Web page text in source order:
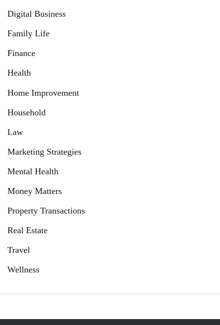
Digital Business
Family Life
Finance
Health
Home Improvement
Household
Law
Marketing Strategies
Mental Health
Money Matters
Property Transactions
Real Estate
Travel
Wellness